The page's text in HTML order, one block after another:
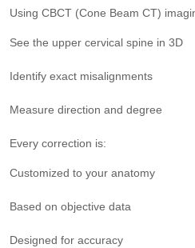
Using CBCT (Cone Beam CT)
See the upper cervical spine in 3D
Identify exact misalignments
Measure direction and degree
Every correction is:
Customized to your anatomy
Based on objective data
Designed for accuracy